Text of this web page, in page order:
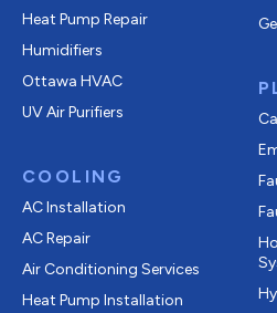
Heat Pump Repair
Humidifiers
Ottawa HVAC
UV Air Purifiers
COOLING
AC Installation
AC Repair
Air Conditioning Services
Heat Pump Installation